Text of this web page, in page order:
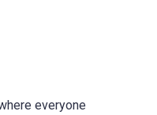
everyone